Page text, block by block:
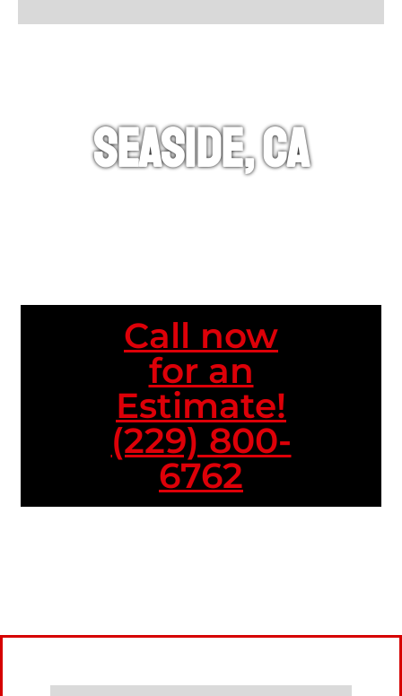
Seaside, CA
Call now
for an
Estimate!
(229) 800-
6762